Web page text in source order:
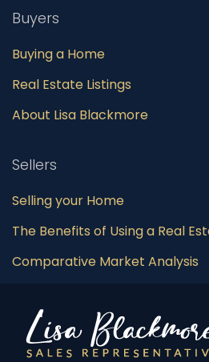
Buyers
Buying a Home
Real Estate Listings
About Lisa Blackmore
Sellers
Selling your Home
The Benefits of Using a Real
Comparative Market Analysis